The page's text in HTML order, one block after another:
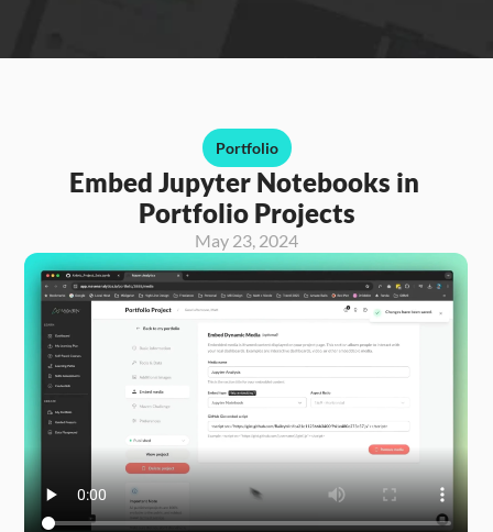
Portfolio
Embed Jupyter Notebooks in
Portfolio Projects
May 23, 2024